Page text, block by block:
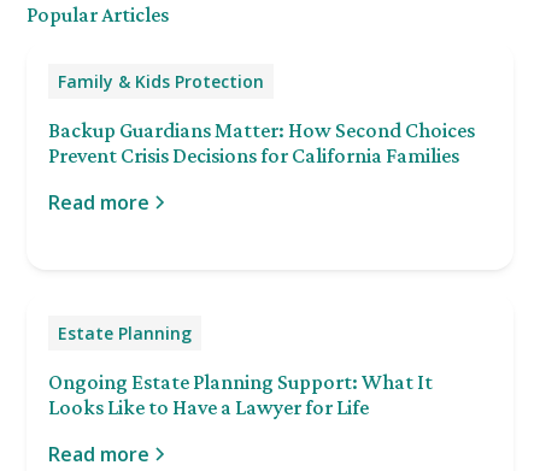
Popular Articles
Family & Kids Protection
Backup Guardians Matter: How Second Choices
Prevent Crisis Decisions for California Families
Read more
Estate Planning
Ongoing Estate Planning Support: What It
Looks Like to Have a Lawyer for Life
Read more